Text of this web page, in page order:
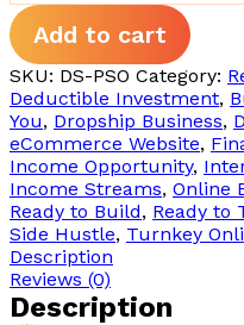
Business
for
Sale
quantity
Add to cart
SKU: DS-PSO Category:
Deductible Investment,
You, Dropship Business,
eCommerce Website,
Income Opportunity,
Income Streams, Online
Ready to Build, Ready to
Side Hustle, Turnkey
Description
Reviews (0)
Description